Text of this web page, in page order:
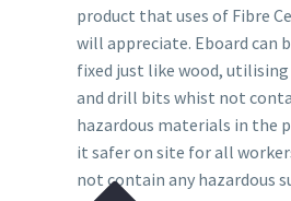
product that uses of Fibre
will appreciate. Eboard can
fixed just like wood,
and drill bits whist not
hazardous materials in the
it safer on site for all
not contain any hazardous